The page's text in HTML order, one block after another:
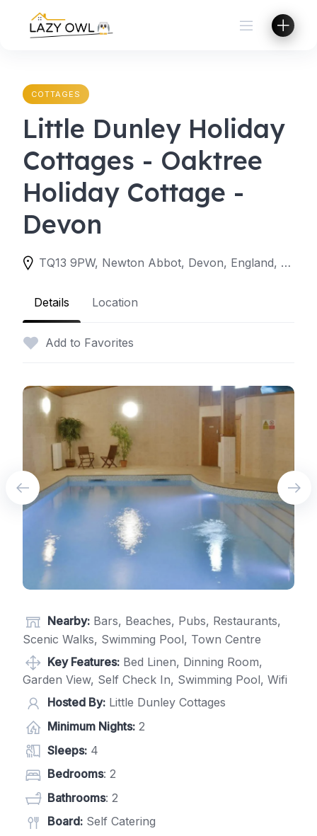
content
COTTAGES
Little Dunley Holiday
Cottages - Oaktree
Holiday Cottage -
Devon
TQ13 9PW, Newton Abbot, Devon, England, United Kingdom
Details Location
Add to Favorites
Nearby: Bars, Beaches, Pubs, Restaurants,
Scenic Walks, Swimming Pool, Town Centre
Key Features: Bed Linen, Dinning Room,
Garden View, Self Check In, Swimming Pool, Wifi
Hosted By: Little Dunley Cottages
Minimum Nights: 2
Sleeps: 4
Bedrooms: 2
Bathrooms: 2
Board: Self Catering